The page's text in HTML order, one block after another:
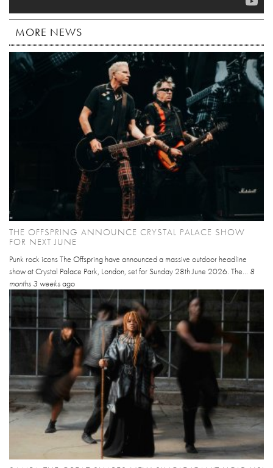
MORE NEWS
THE OFFSPRING ANNOUNCE CRYSTAL PALACE SHOW
FOR NEXT JUNE
Punk rock icons The Offspring have announced a massive outdoor headline
show at Crystal Palace Park, London, set for Sunday 28th June 2026. The... 8
months 3 weeksago